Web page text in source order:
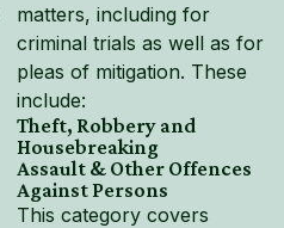
matters, including for
criminal trials as well as for
pleas of mitigation. These
include:
Theft, Robbery and
Housebreaking
Assault & Other Offences
Against Persons
This category covers